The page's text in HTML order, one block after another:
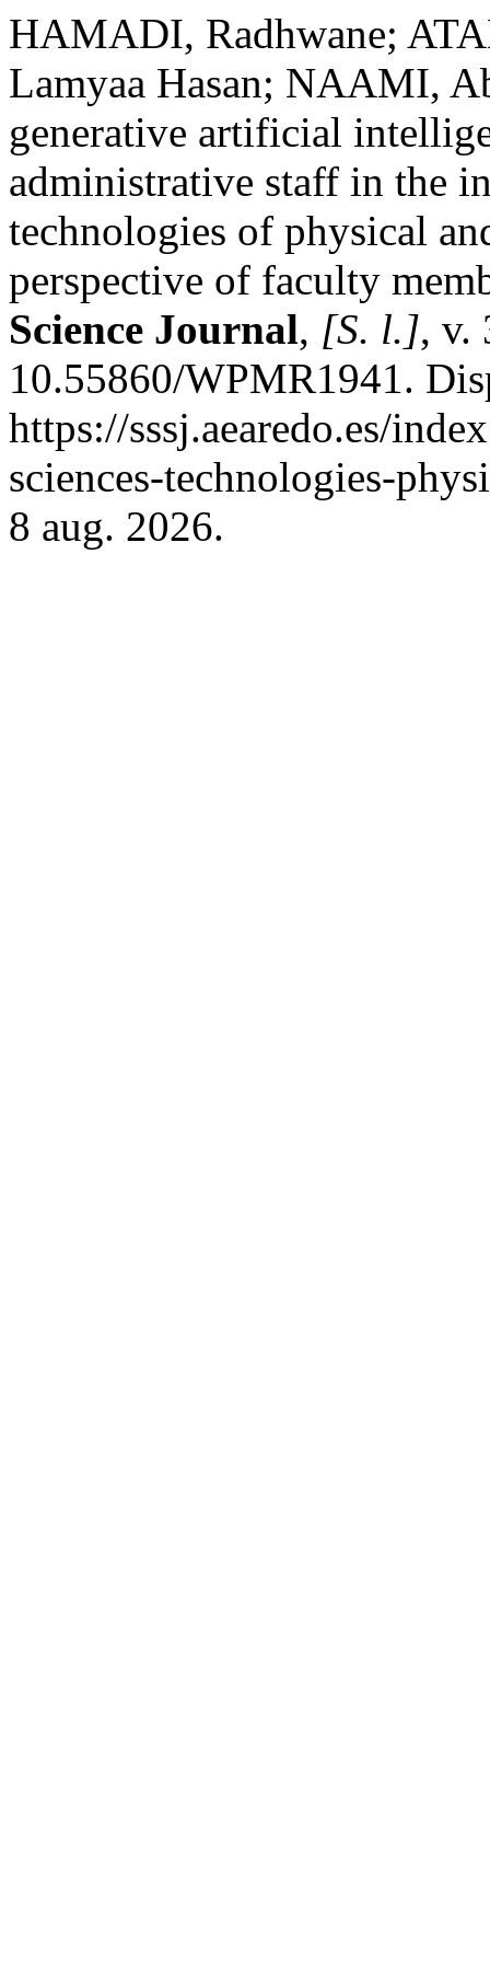
HAMADI, Radhwane;
Lamyaa Hasan; NAAMI,
generative artificial
administrative staff in the
technologies of physical
perspective of faculty
Science Journal, [S. l.], v.
10.55860/WPMR1941.
https://sssj.aearedo.es/
sciences-technologies-
8 aug. 2026.